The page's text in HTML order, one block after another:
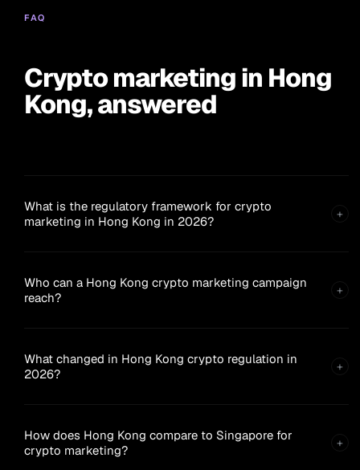
FAQ
Crypto marketing in Hong
Kong, answered
What is the regulatory framework for crypto
marketing in Hong Kong in 2026?
+
Who can a Hong Kong crypto marketing campaign
reach?
+
What changed in Hong Kong crypto regulation in
2026?
+
How does Hong Kong compare to Singapore for
crypto marketing?
+